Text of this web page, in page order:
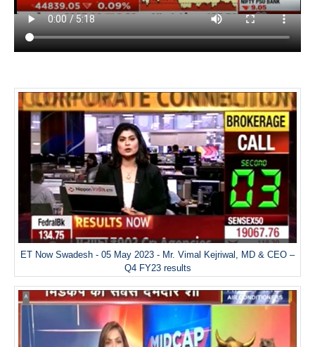
ET Now Swadesh - 05 May 2023 - Mr. Vimal Kejriwal, MD & CEO –
Q4 FY23 results